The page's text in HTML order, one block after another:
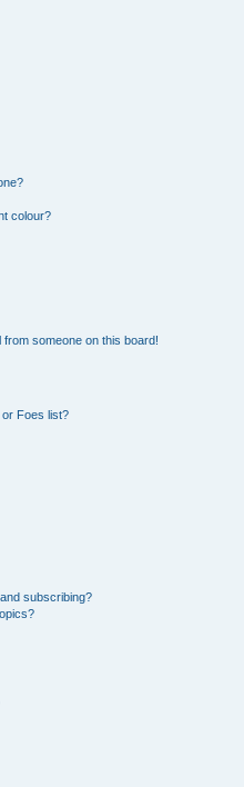
colour?
someone on this board!
Foes list?
subscribing?